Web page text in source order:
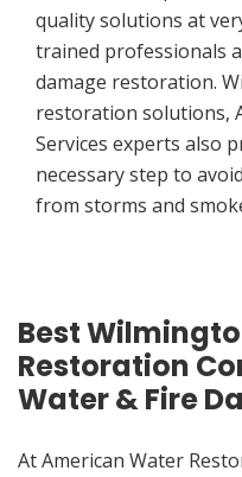
quality solutions at
trained professionals
damage restoration.
restoration solutions,
Services experts also
necessary step to
from storms and
Best
Restoration
Water & Fire
At American Water